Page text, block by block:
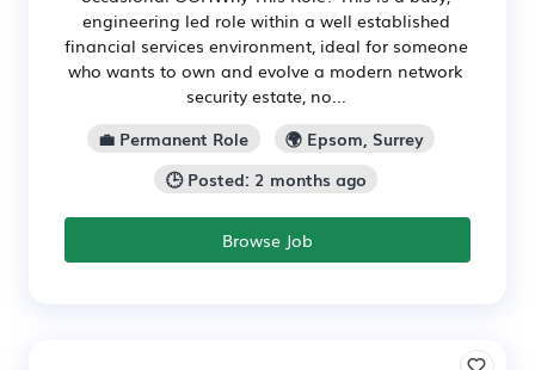
engineering led role within a well established
financial services environment, ideal for someone
who wants to own and evolve a modern network
security estate, no...
💼 Permanent Role
🌍 Epsom, Surrey
🕒 Posted: 2 months ago
Browse Job